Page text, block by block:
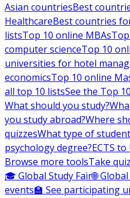
Asian countriesBest
HealthcareBest countries
listsTop 10 online MBAs
computer scienceTop 10
universities for hotel
economicsTop 10 online
all top 10 listsSee the Top
What should you study?
you study abroad?Where
quizzesWhat type of
psychology degree?ECTS
Browse more toolsTake quiz
🎓 Global Study Fair🌐
events🏫 See participating